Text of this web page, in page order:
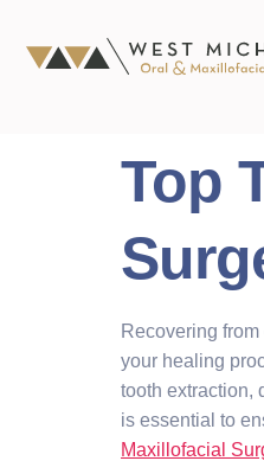
Top
Recovering
your healing
tooth extraction,
is essential to
Maxillofacial